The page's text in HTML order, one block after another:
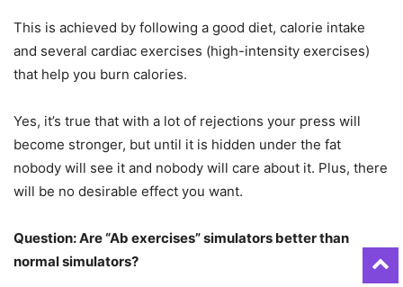
This is achieved by following a good diet, calorie intake
and several cardiac exercises (high-intensity exercises)
that help you burn calories.
Yes, it’s true that with a lot of rejections your press will
become stronger, but until it is hidden under the fat
nobody will see it and nobody will care about it. Plus, there
will be no desirable effect you want.
Question: Are “Ab exercises” simulators better than
normal simulators?